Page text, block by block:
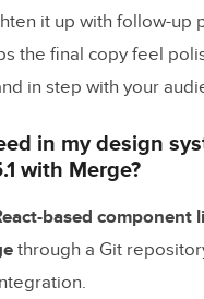
it up with follow-up
the final copy feel
in step with your
in my design
with Merge?
based component
through a Git